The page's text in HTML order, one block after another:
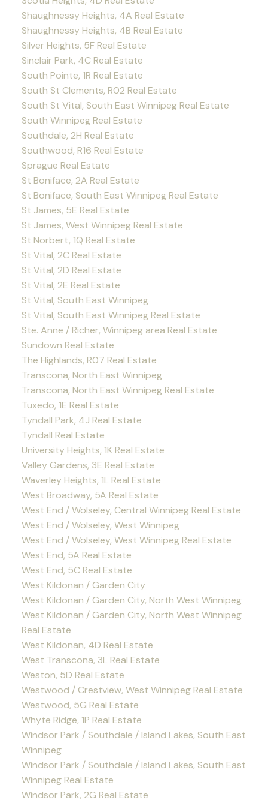
Shaughnessy Heights, 4A Real Estate
Shaughnessy Heights, 4B Real Estate
Silver Heights, 5F Real Estate
Sinclair Park, 4C Real Estate
South Pointe, 1R Real Estate
South St Clements, R02 Real Estate
South St Vital, South East Winnipeg Real Estate
South Winnipeg Real Estate
Southdale, 2H Real Estate
Southwood, R16 Real Estate
Sprague Real Estate
St Boniface, 2A Real Estate
St Boniface, South East Winnipeg Real Estate
St James, 5E Real Estate
St James, West Winnipeg Real Estate
St Norbert, 1Q Real Estate
St Vital, 2C Real Estate
St Vital, 2D Real Estate
St Vital, 2E Real Estate
St Vital, South East Winnipeg
St Vital, South East Winnipeg Real Estate
Ste. Anne / Richer, Winnipeg area Real Estate
Sundown Real Estate
The Highlands, R07 Real Estate
Transcona, North East Winnipeg
Transcona, North East Winnipeg Real Estate
Tuxedo, 1E Real Estate
Tyndall Park, 4J Real Estate
Tyndall Real Estate
University Heights, 1K Real Estate
Valley Gardens, 3E Real Estate
Waverley Heights, 1L Real Estate
West Broadway, 5A Real Estate
West End / Wolseley, Central Winnipeg Real Estate
West End / Wolseley, West Winnipeg
West End / Wolseley, West Winnipeg Real Estate
West End, 5A Real Estate
West End, 5C Real Estate
West Kildonan / Garden City
West Kildonan / Garden City, North West Winnipeg
West Kildonan / Garden City, North West Winnipeg
Real Estate
West Kildonan, 4D Real Estate
West Transcona, 3L Real Estate
Weston, 5D Real Estate
Westwood / Crestview, West Winnipeg Real Estate
Westwood, 5G Real Estate
Whyte Ridge, 1P Real Estate
Windsor Park / Southdale / Island Lakes, South East
Winnipeg
Windsor Park / Southdale / Island Lakes, South East
Winnipeg Real Estate
Windsor Park, 2G Real Estate